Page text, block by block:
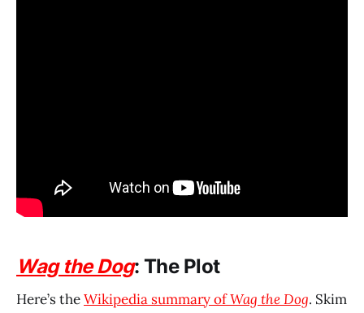
Wag the Dog: The Plot
Here’s theWikipedia summary ofWag the Dog. Skim